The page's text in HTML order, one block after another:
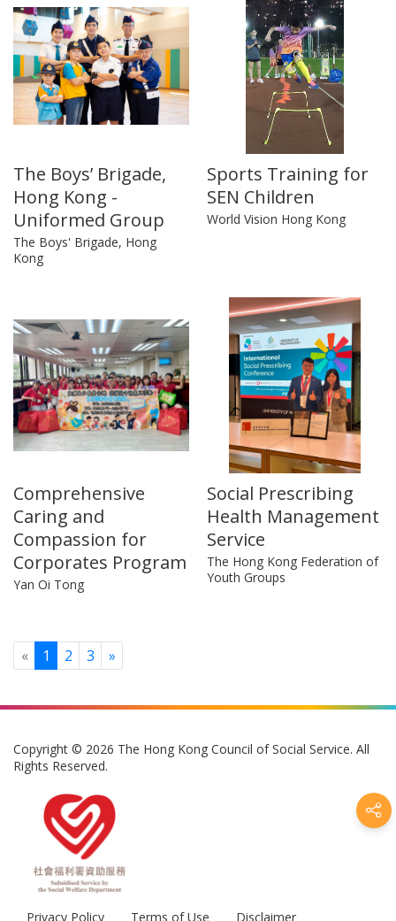
The Boys’ Brigade,
Hong Kong -
Uniformed Group
The Boys' Brigade, Hong
Kong
Sports Training for
SEN Children
World Vision Hong Kong
Comprehensive
Caring and
Compassion for
Corporates Program
Yan Oi Tong
Social Prescribing
Health Management
Service
The Hong Kong Federation of
Youth Groups
«Previous
1 2 3 »Next
Copyright © 2026 The Hong Kong Council of Social Service. All
Rights Reserved.
Privacy Policy Terms of Use Disclaimer